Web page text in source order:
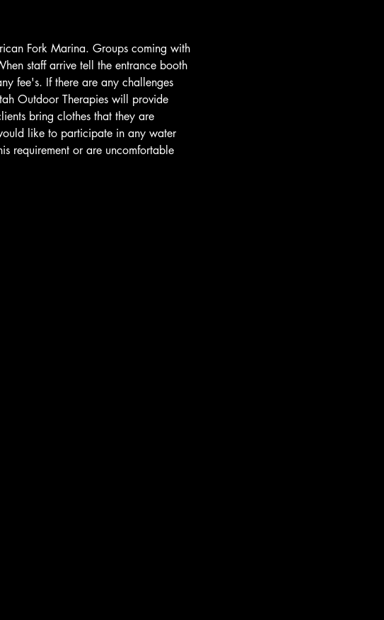
Fork Marina. Groups coming with
staff arrive tell the entrance booth
fee's. If there are any challenges
Outdoor Therapies will provide
bring clothes that they are
like to participate in any water
requirement or are uncomfortable